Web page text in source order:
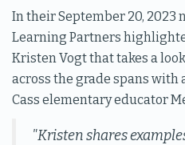
In their September 20, 2023
Learning Partners
Kristen Vogt that takes a
across the grade spans with
Cass elementary educator
"Kristen shares